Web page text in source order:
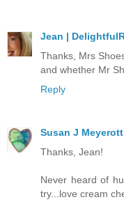
Jean |
Thanks, Mrs
and whether Mr
Reply
Susan J
Thanks, Jean!
Never heard of
try...love cream